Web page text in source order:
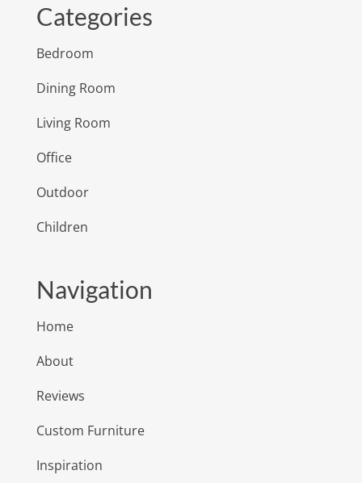
Categories
Bedroom
Dining Room
Living Room
Office
Outdoor
Children
Navigation
Home
About
Reviews
Custom Furniture
Inspiration